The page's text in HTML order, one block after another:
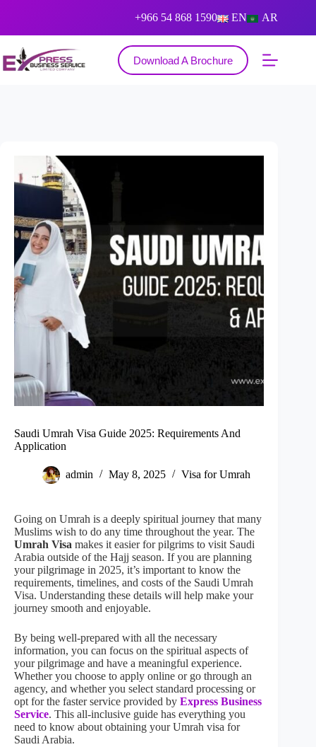
+966 54 868 1590 AR
EN
Download A Brochure
Saudi Umrah Visa Guide 2025: Requirements And
Application
admin May 8, 2025 Visa for Umrah
Going on Umrah is a deeply spiritual journey that many
Muslims wish to do any time throughout the year. The
Umrah Visa makes it easier for pilgrims to visit Saudi
Arabia outside of the Hajj season. If you are planning
your pilgrimage in 2025, it’s important to know the
requirements, timelines, and costs of the Saudi Umrah
Visa. Understanding these details will help make your
journey smooth and enjoyable.
By being well-prepared with all the necessary
information, you can focus on the spiritual aspects of
your pilgrimage and have a meaningful experience.
Whether you choose to apply online or go through an
agency, and whether you select standard processing or
opt for the faster service provided by Express Business
Service. This all-inclusive guide has everything you
need to know about obtaining your Umrah visa for
Saudi Arabia.